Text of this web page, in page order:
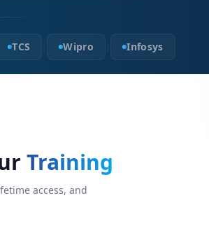
TCS | Wipro | Infosys
Training
access, and